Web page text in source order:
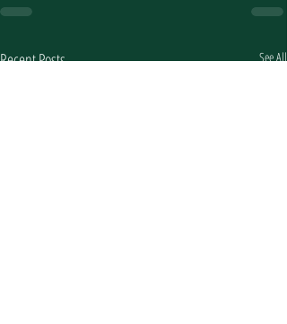
Recent Posts See All